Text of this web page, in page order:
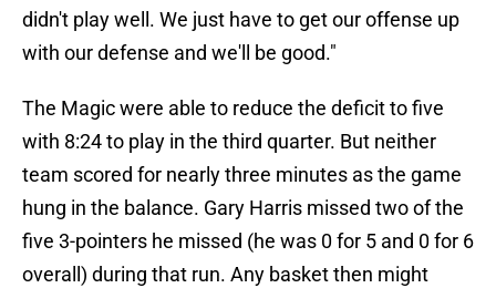
didn't play well. We just have to get our offense up
with our defense and we'll be good."
The Magic were able to reduce the deficit to five
with 8:24 to play in the third quarter. But neither
team scored for nearly three minutes as the game
hung in the balance. Gary Harris missed two of the
five 3-pointers he missed (he was 0 for 5 and 0 for 6
overall) during that run. Any basket then might